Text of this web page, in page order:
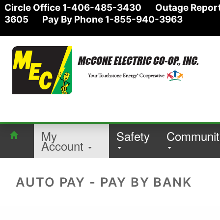
Circle Office 1-406-485-3430 Outage
3605 Pay By Phone 1-855-940-3963
My
Account
Safety
AUTO PAY - PAY BY BANK